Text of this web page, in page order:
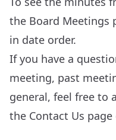
the Board Meetings
in date order.
If you have a
meeting, past
general, feel free to
the Contact Us